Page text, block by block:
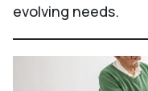
evolving needs.